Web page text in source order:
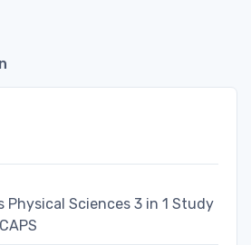
Physical Sciences 3 in 1 Study